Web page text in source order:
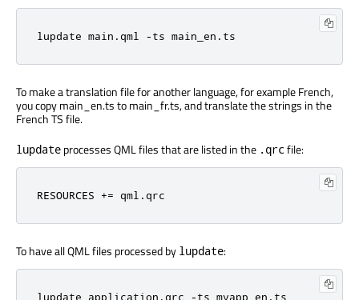
lupdate main.qml -ts main_en.ts
To make a translation file for another language, for example French,
you copy main_en.ts to main_fr.ts, and translate the strings in the
French TS file.
lupdate processes QML files that are listed in the .qrc file:
RESOURCES += qml.qrc
To have all QML files processed by lupdate:
lupdate application.qrc -ts myapp_en.ts